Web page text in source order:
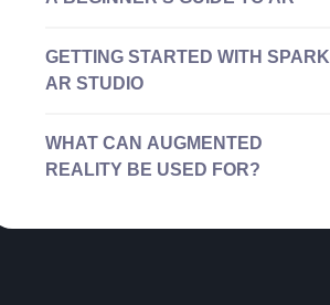
GETTING STARTED WITH SPARK
AR STUDIO
WHAT CAN AUGMENTED
REALITY BE USED FOR?